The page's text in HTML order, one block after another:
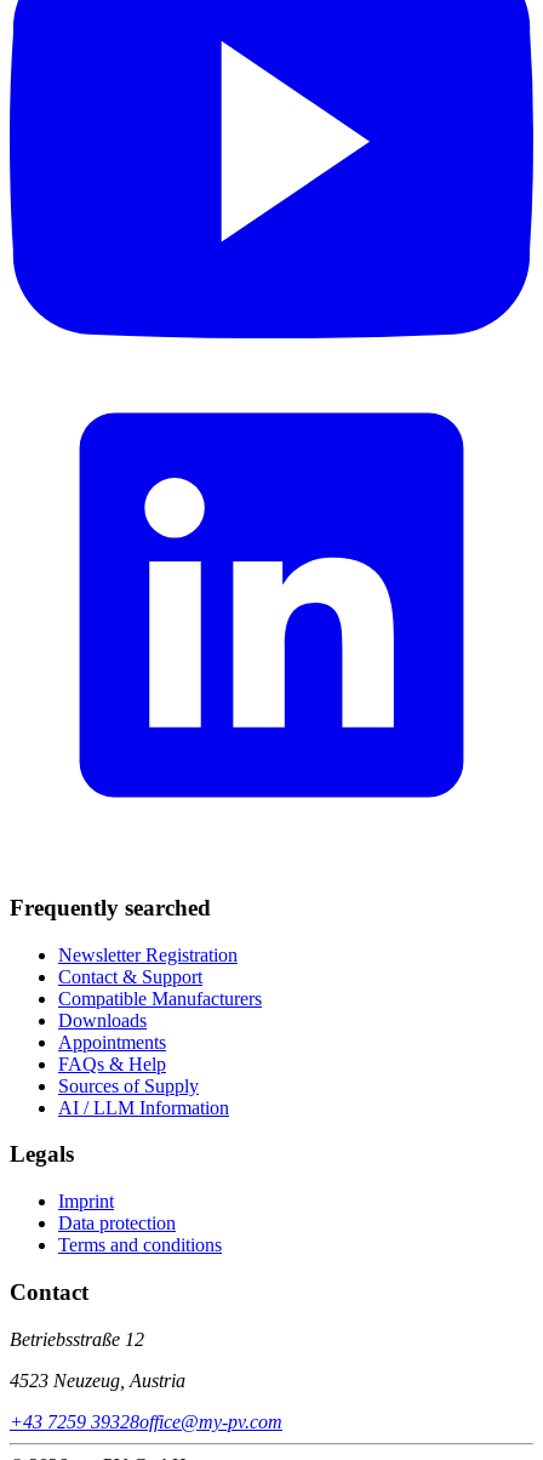
Frequently searched
Newsletter Registration
Contact & Support
Compatible Manufacturers
Downloads
Appointments
FAQs & Help
Sources of Supply
AI / LLM Information
Legals
Imprint
Data protection
Terms and conditions
Contact
Betriebsstraße 12
4523 Neuzeug, Austria
+43 7259 39328office@my-pv.com